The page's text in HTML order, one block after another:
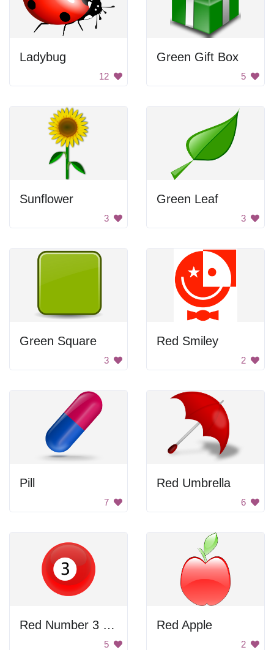
Ladybug
12
Green Gift Box
5
Sunflower
3
Green Leaf
3
Green Square
3
Red Smiley
2
Pill
7
Red Umbrella
6
Red Number 3 Billiard Ball
5
Red Apple
2